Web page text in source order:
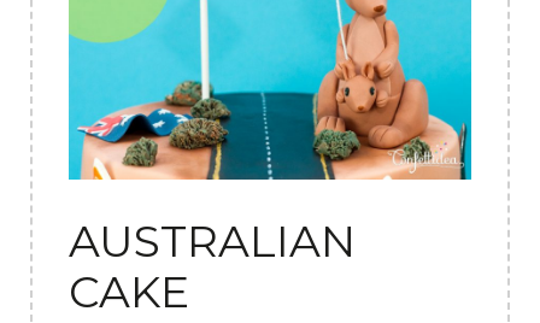
AUSTRALIAN
CAKE